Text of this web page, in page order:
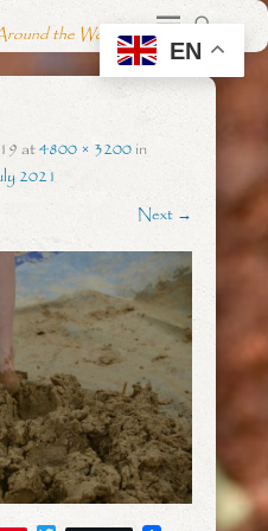
the World
at4800 × 3200in
2021
Next →
EN